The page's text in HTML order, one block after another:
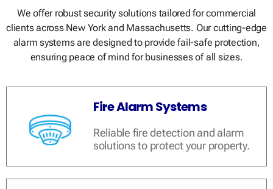
We offer robust security solutions tailored for commercial
clients across New York and Massachusetts. Our cutting-edge
alarm systems are designed to provide fail-safe protection,
ensuring peace of mind for businesses of all sizes.
Fire Alarm Systems
Reliable fire detection and alarm
solutions to protect your property.